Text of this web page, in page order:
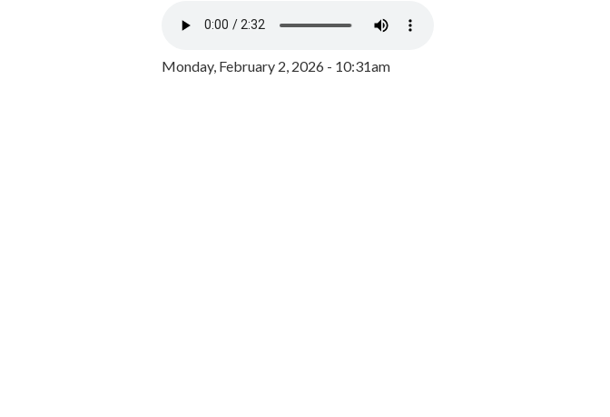
Monday, February 2, 2026 - 10:31am